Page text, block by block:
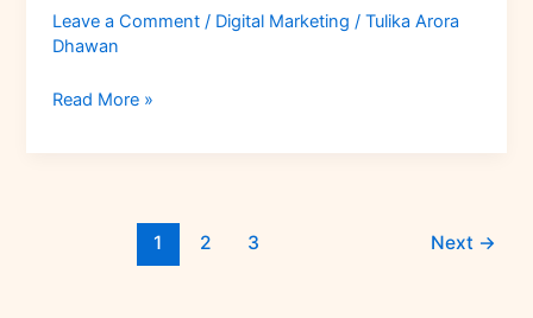
Leave a Comment / Digital Marketing /Tulika Arora
Dhawan
Digital
Marketing
Read More »
1 2 3 Next →